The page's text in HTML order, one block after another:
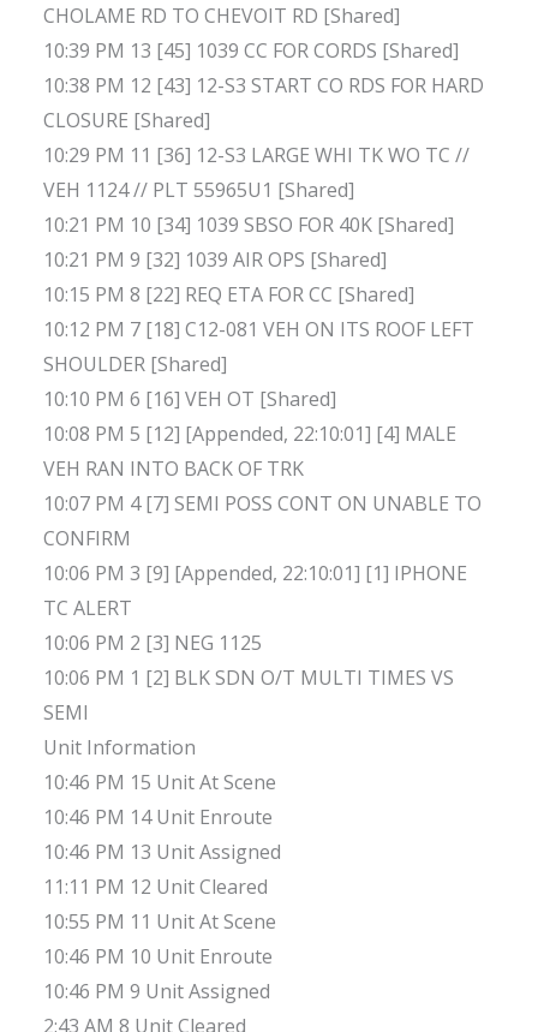
CHOLAME RD TO CHEVOIT RD [Shared]
10:39 PM 13 [45] 1039 CC FOR CORDS [Shared]
10:38 PM 12 [43] 12-S3 START CO RDS FOR HARD
CLOSURE [Shared]
10:29 PM 11 [36] 12-S3 LARGE WHI TK WO TC //
VEH 1124 // PLT 55965U1 [Shared]
10:21 PM 10 [34] 1039 SBSO FOR 40K [Shared]
10:21 PM 9 [32] 1039 AIR OPS [Shared]
10:15 PM 8 [22] REQ ETA FOR CC [Shared]
10:12 PM 7 [18] C12-081 VEH ON ITS ROOF LEFT
SHOULDER [Shared]
10:10 PM 6 [16] VEH OT [Shared]
10:08 PM 5 [12] [Appended, 22:10:01] [4] MALE
VEH RAN INTO BACK OF TRK
10:07 PM 4 [7] SEMI POSS CONT ON UNABLE TO
CONFIRM
10:06 PM 3 [9] [Appended, 22:10:01] [1] IPHONE
TC ALERT
10:06 PM 2 [3] NEG 1125
10:06 PM 1 [2] BLK SDN O/T MULTI TIMES VS
SEMI
Unit Information
10:46 PM 15 Unit At Scene
10:46 PM 14 Unit Enroute
10:46 PM 13 Unit Assigned
11:11 PM 12 Unit Cleared
10:55 PM 11 Unit At Scene
10:46 PM 10 Unit Enroute
10:46 PM 9 Unit Assigned
2:43 AM 8 Unit Cleared